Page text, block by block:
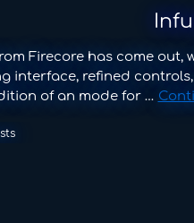
Firecore has come
interface, refined
of an mode for …